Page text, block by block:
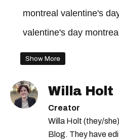
montreal valentine's
valentine's day
Show More
Willa Holt
Creator
Willa Holt (they/
Blog. They have